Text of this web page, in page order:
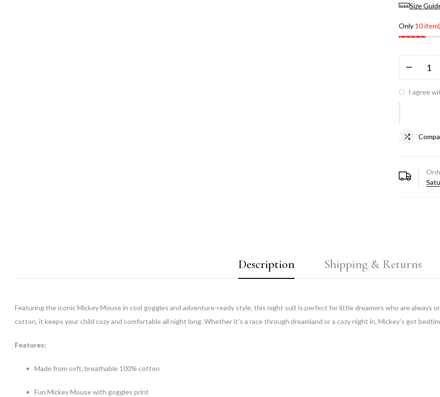
Size
Only 10
I agree
Description Shipping & Returns
Featuring the iconic Mickey Mouse in cool goggles and adventure-ready style, this night suit is perfect for little dreamers who are
cotton, it keeps your child cozy and comfortable all night long. Whether it’s a race through dreamland or a cozy night in, Mickey’s got
Features:
Made from soft, breathable 100% cotton
Fun Mickey Mouse with goggles print